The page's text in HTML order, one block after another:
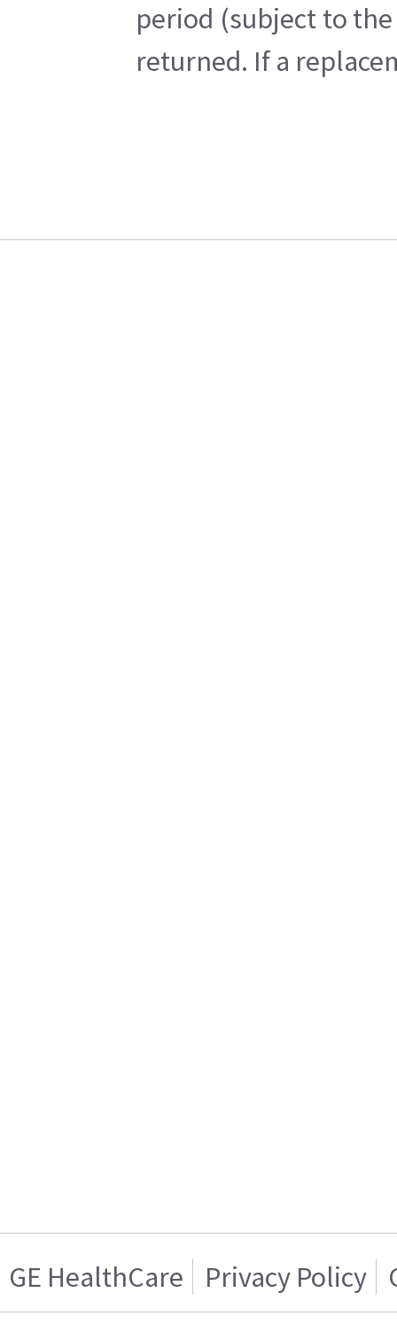
period (subject to
returned. If a
GE HealthCare Privacy Policy